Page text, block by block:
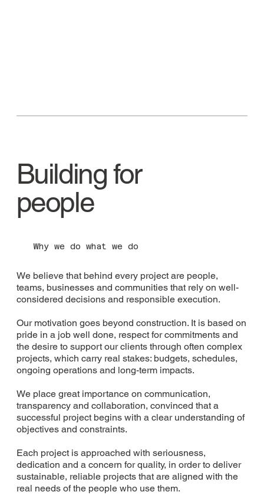
Building for
people
Why we do what we do
We believe that behind every project are people,
teams, businesses and communities that rely on well-
considered decisions and responsible execution.
Our motivation goes beyond construction. It is based on
pride in a job well done, respect for commitments and
the desire to support our clients through often complex
projects, which carry real stakes: budgets, schedules,
ongoing operations and long-term impacts.
We place great importance on communication,
transparency and collaboration, convinced that a
successful project begins with a clear understanding of
objectives and constraints.
Each project is approached with seriousness,
dedication and a concern for quality, in order to deliver
sustainable, reliable projects that are aligned with the
real needs of the people who use them.